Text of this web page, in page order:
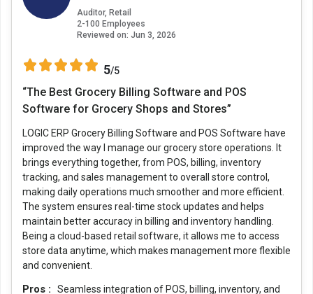
Auditor, Retail
2-100 Employees
Reviewed on: Jun 3, 2026
5/5
“The Best Grocery Billing Software and POS
Software for Grocery Shops and Stores”
LOGIC ERP Grocery Billing Software and POS Software have
improved the way I manage our grocery store operations. It
brings everything together, from POS, billing, inventory
tracking, and sales management to overall store control,
making daily operations much smoother and more efficient.
The system ensures real-time stock updates and helps
maintain better accuracy in billing and inventory handling.
Being a cloud-based retail software, it allows me to access
store data anytime, which makes management more flexible
and convenient.
Pros :
Seamless integration of POS, billing, inventory, and